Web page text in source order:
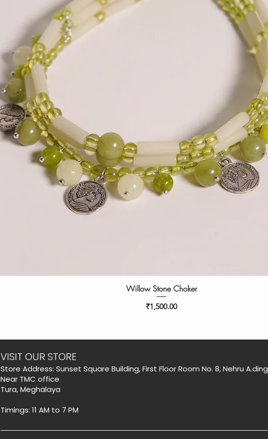
Willow Stone Choker
Price
₹1,500.00
VISIT OUR STORE
​Store Address: Sunset Square Building, First Floor Room No. 8, Nehru A.ding
Near TMC office
Tura, Meghalaya
Timings: 11 AM to 7 PM